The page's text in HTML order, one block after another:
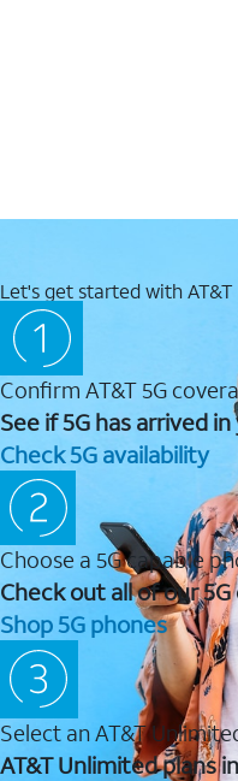
Let's get started with
Confirm AT&T 5G
See if 5G has arrived
Check 5G availability
Choose a 5G capable
Check out all of our
Shop 5G phones
Select an AT&T
AT&T Unlimited plans